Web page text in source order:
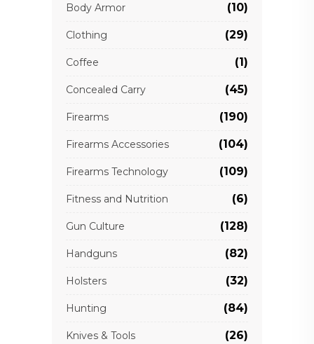
Body Armor (10)
Clothing (29)
Coffee (1)
Concealed Carry (45)
Firearms (190)
Firearms Accessories (104)
Firearms Technology (109)
Fitness and Nutrition (6)
Gun Culture (128)
Handguns (82)
Holsters (32)
Hunting (84)
Knives & Tools (26)